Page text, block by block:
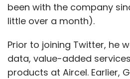
been with the company
little over a month).
Prior to joining Twitter, he
data, value-added
products at Aircel. Earlier,